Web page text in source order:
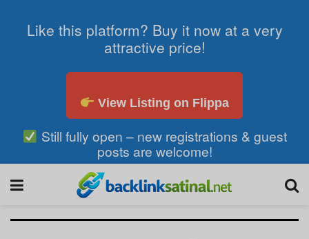
Like this platform? Buy it now at a very
attractive price!
View Listing on Flippa
Still fully open – new registrations & guest
posts are welcome!